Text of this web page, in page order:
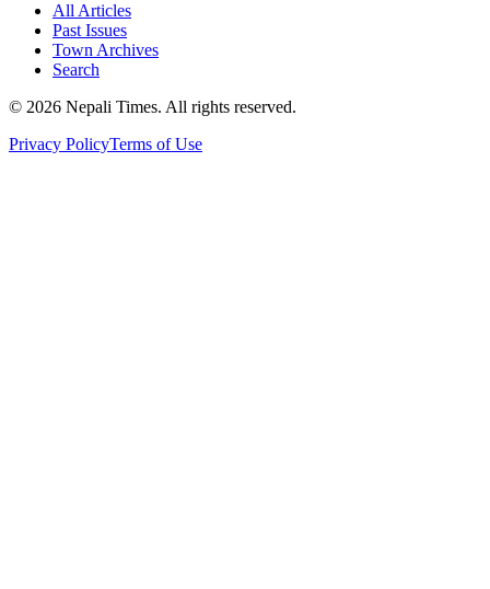
All Articles
Past Issues
Town Archives
Search
© 2026 Nepali Times. All rights reserved.
Privacy PolicyTerms of Use